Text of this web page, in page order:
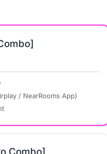
be displayed on any
all major computer
space embraces
for everyone, including
Cloud allows you to
in the world. You
off and schedule signage
to-date and relevant
/ NearRooms App)